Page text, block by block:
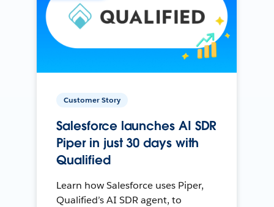
Customer Story
Salesforce launches AI SDR
Piper in just 30 days with
Qualified
Learn how Salesforce uses Piper,
Qualified’s AI SDR agent, to